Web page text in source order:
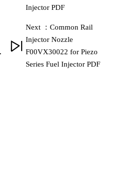
Injector PDF
Next ：Common Rail
Injector Nozzle
F00VX30022 for Piezo
Series Fuel Injector PDF